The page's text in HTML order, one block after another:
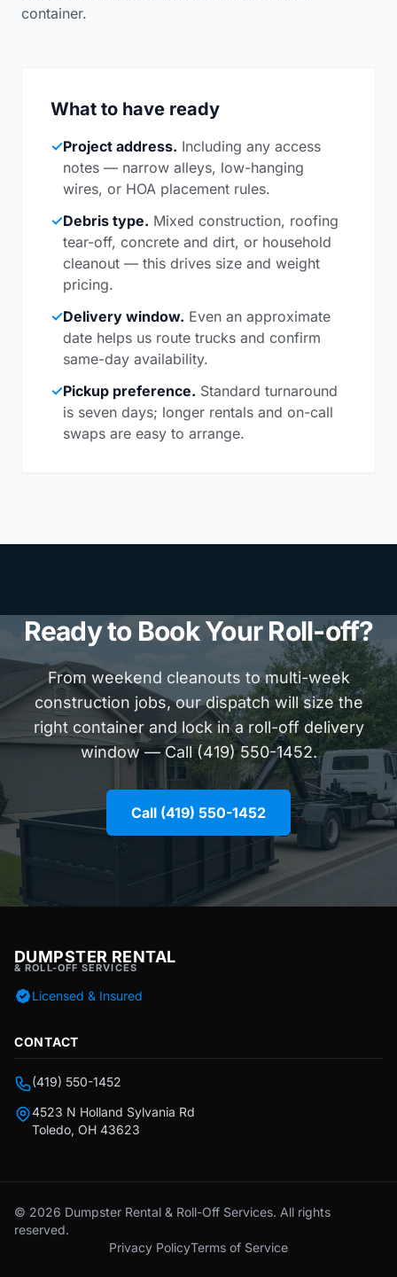
container.
What to have ready
✓Project address. Including any access
notes — narrow alleys, low-hanging
wires, or HOA placement rules.
✓Debris type. Mixed construction, roofing
tear-off, concrete and dirt, or household
cleanout — this drives size and weight
pricing.
✓Delivery window. Even an approximate
date helps us route trucks and confirm
same-day availability.
✓Pickup preference. Standard turnaround
is seven days; longer rentals and on-call
swaps are easy to arrange.
Ready to Book Your Roll-off?
From weekend cleanouts to multi-week
construction jobs, our dispatch will size the
right container and lock in a roll-off delivery
window — Call (419) 550-1452.
Call (419) 550-1452
DUMPSTER RENTAL
& ROLL-OFF SERVICES
Licensed & Insured
CONTACT
(419) 550-1452
4523 N Holland Sylvania Rd
Toledo, OH 43623
© 2026 Dumpster Rental & Roll-Off Services. All rights
reserved.
Privacy PolicyTerms of Service